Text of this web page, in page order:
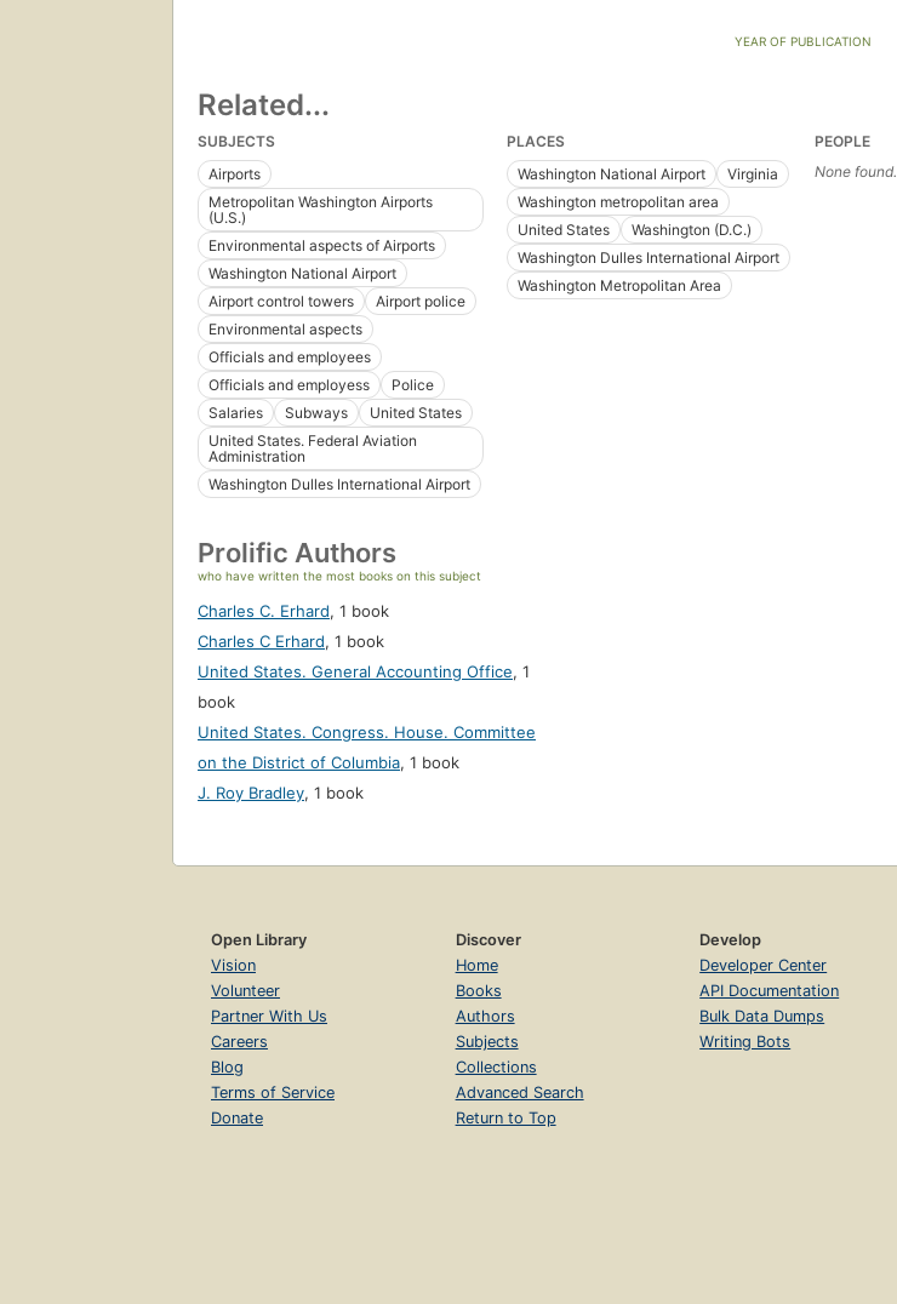
YEAR OF PUBLICATION
Related...
SUBJECTS
Airports
Metropolitan Washington Airports
(U.S.)
Environmental aspects of Airports
Washington National Airport
Airport control towers
Airport police
Environmental aspects
Officials and employees
Officials and employess
Police
Salaries
Subways
United States
United States. Federal Aviation
Administration
Washington Dulles International Airport
PLACES
Washington National Airport
Virginia
Washington metropolitan area
United States
Washington (D.C.)
Washington Dulles International Airport
Washington Metropolitan Area
PEOPLE
None found.
Prolific Authors
who have written the most books on this subject
Charles C. Erhard, 1 book
Charles C Erhard, 1 book
United States. General Accounting Office, 1
book
United States. Congress. House. Committee
on the District of Columbia, 1 book
J. Roy Bradley, 1 book
Open Library
Vision
Volunteer
Partner With Us
Careers
Blog
Terms of Service
Donate
Discover
Home
Books
Authors
Subjects
Collections
Advanced Search
Return to Top
Develop
Developer Center
API Documentation
Bulk Data Dumps
Writing Bots